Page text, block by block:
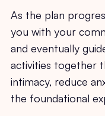
As the plan
you with your
and eventually
activities together
intimacy, reduce
the foundational